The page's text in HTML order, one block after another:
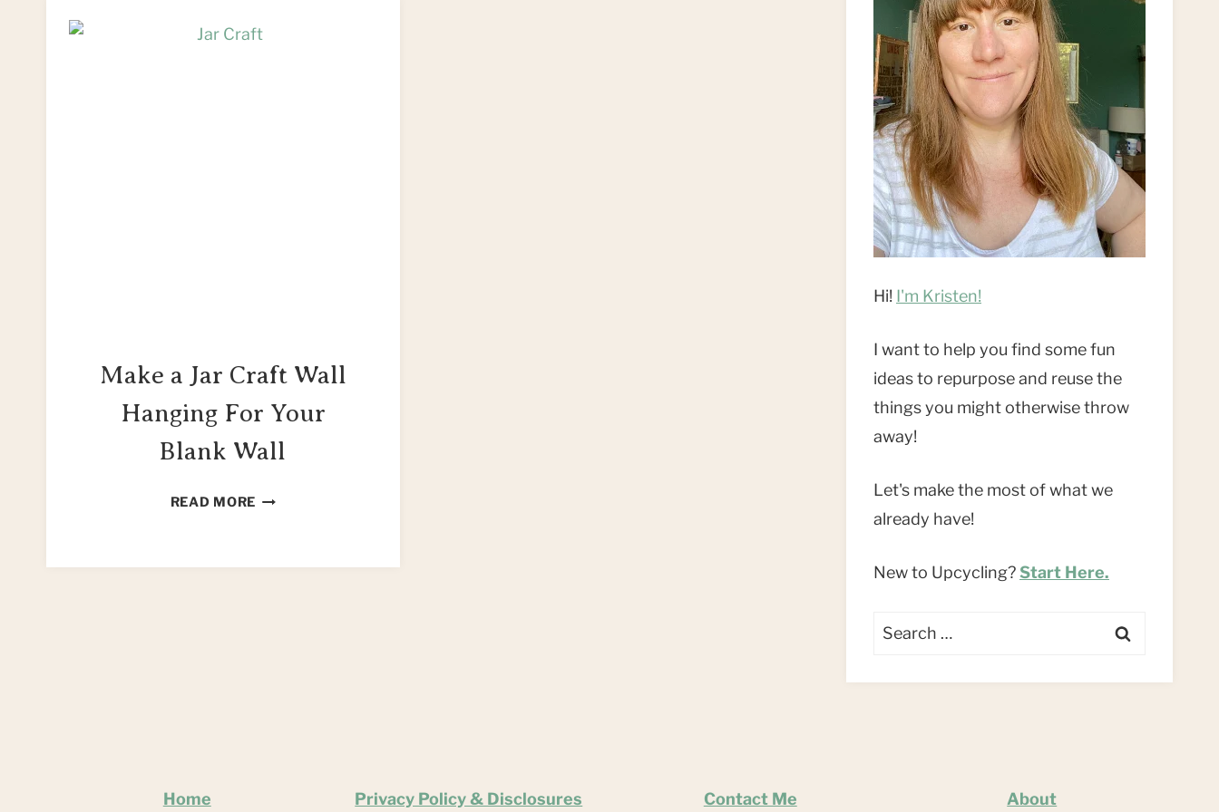
Make a Jar Craft Wall
Hanging For Your
Blank Wall
READ MORE MAKE
CRAFT
Hi! I'm Kristen!
I want to help you find some fun
ideas to repurpose and reuse the
things you might otherwise throw
away!
Let's make the most of what we
already have!
New to Upcycling?Start Here.
Search
Home Privacy Policy & Disclosures Contact Me About